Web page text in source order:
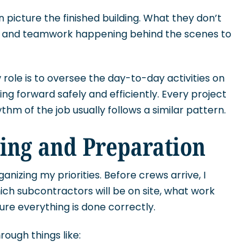
the finished building. What they don’t
teamwork happening behind the scenes to
is to oversee the day-to-day activities on
forward safely and efficiently. Every project
of the job usually follows a similar pattern.
and Preparation
my priorities. Before crews arrive, I
subcontractors will be on site, what work
everything is done correctly.
things like: